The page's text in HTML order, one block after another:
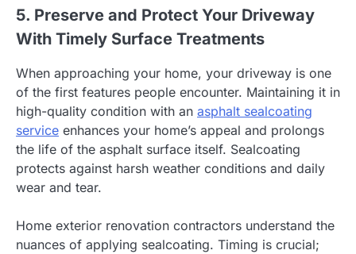
5. Preserve and Protect Your Driveway
With Timely Surface Treatments
When approaching your home, your driveway is one
of the first features people encounter. Maintaining it in
high-quality condition with an asphalt sealcoating
service enhances your home’s appeal and prolongs
the life of the asphalt surface itself. Sealcoating
protects against harsh weather conditions and daily
wear and tear.
Home exterior renovation contractors understand the
nuances of applying sealcoating. Timing is crucial;